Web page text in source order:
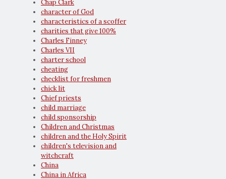
Chap Clark
character of God
characteristics of a scoffer
charities that give 100%
Charles Finney
Charles VII
charter school
cheating
checklist for freshmen
chick lit
Chief priests
child marriage
child sponsorship
Children and Christmas
children and the Holy Spirit
children's television and
witchcraft
China
China in Africa